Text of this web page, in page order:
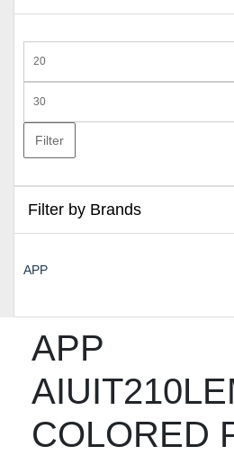
APP
COLORED
price
price
Filter
Filter by Brands
APP